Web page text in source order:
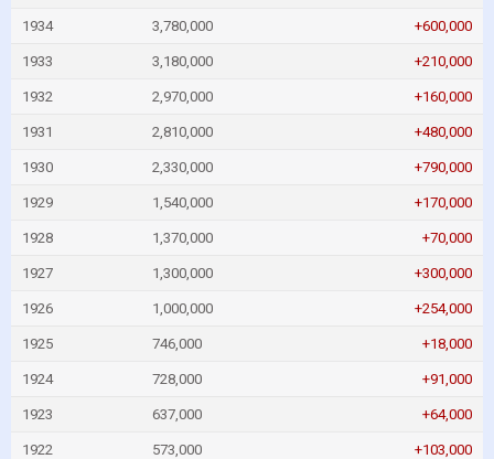
1934 3,780,000 +600,000
1933 3,180,000 +210,000
1932 2,970,000 +160,000
1931 2,810,000 +480,000
1930 2,330,000 +790,000
1929 1,540,000 +170,000
1928 1,370,000 +70,000
1927 1,300,000 +300,000
1926 1,000,000 +254,000
1925 746,000 +18,000
1924 728,000 +91,000
1923 637,000 +64,000
1922 573,000 +103,000